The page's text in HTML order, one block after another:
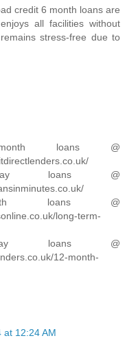
credit 6 month loans are
all facilities without
stress-free due to
loans @
loans @
loans @
long-term-
loans @
12-month-
at 12:24 AM